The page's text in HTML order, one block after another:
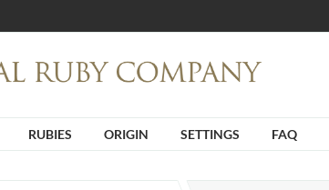
RUBIES ORIGIN SETTINGS FAQ